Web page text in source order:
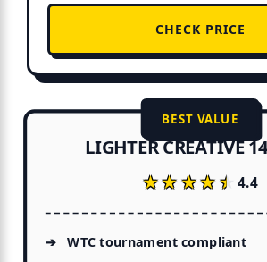
CHECK PRICE
BEST VALUE
LIGHTER CREATIVE
★★★★★
★★★★★4.4
WTC tournament compliant